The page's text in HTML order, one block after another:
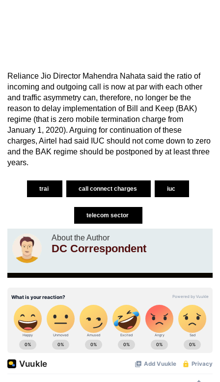
Reliance Jio Director Mahendra Nahata said the ratio of
incoming and outgoing call is now at par with each other
and traffic asymmetry can, therefore, no longer be the
reason to delay implementation of Bill and Keep (BAK)
regime (that is zero mobile termination charge from
January 1, 2020). Arguing for continuation of these
charges, Airtel had said IUC should not come down to zero
and the BAK regime should be postponed by at least three
years.
trai call connect charges iuc
telecom sector
About the Author
DC Correspondent